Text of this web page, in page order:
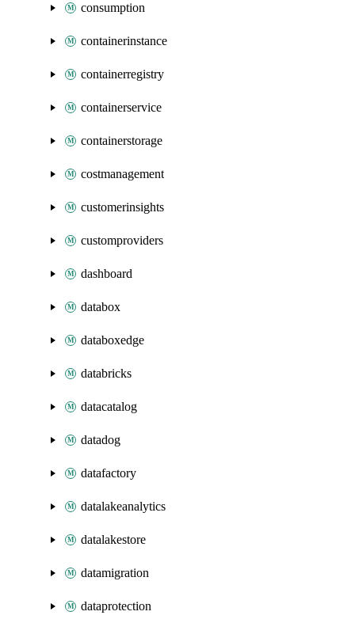
consumption
containerinstance
containerregistry
containerservice
containerstorage
costmanagement
customerinsights
customproviders
dashboard
databox
databoxedge
databricks
datacatalog
datadog
datafactory
datalakeanalytics
datalakestore
datamigration
dataprotection